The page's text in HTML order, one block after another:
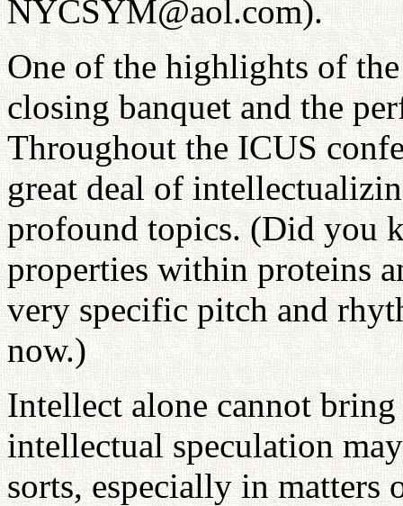
NYCSYM@aol.com).
One of the highlights of
closing banquet and the
Throughout the ICUS
great deal of
profound topics. (Did you
properties within proteins
very specific pitch and
now.)
Intellect alone cannot
intellectual speculation
sorts, especially in matters